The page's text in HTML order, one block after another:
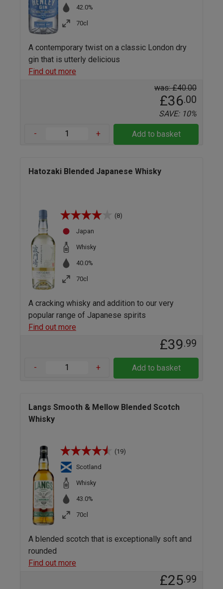
42.0%
70cl
A contemporary twist on a classic London dry
gin that is utterly delicious
Find out more
was: £40.00
£36.00
SAVE: 10%
- + Add to basket
Hatozaki Blended Japanese Whisky
(8)
Japan
Whisky
40.0%
70cl
A cracking whisky and addition to our very
popular range of Japanese spirits
Find out more
£39.99
- + Add to basket
Langs Smooth & Mellow Blended Scotch
Whisky
(19)
Scotland
Whisky
43.0%
70cl
A blended scotch that is exceptionally soft and
rounded
Find out more
£25.99